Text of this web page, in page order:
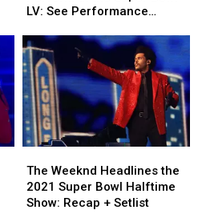
More
at
the
Super
Bowl
LV:
See
Performance
LV: See Performance
More
at
the
Super
Bowl
LV:
See
Performance
Weeknd
Headlines
the
The Weeknd Headlines the
2021 Super Bowl Halftime
Show: Recap + Setlist
Weeknd
Headlines
the